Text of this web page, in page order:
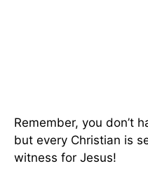
Remember, you don’t
but every Christian is
witness for Jesus!